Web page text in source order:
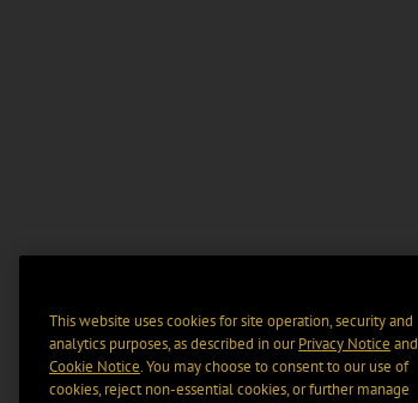
This website uses cookies for site operation, security and
analytics purposes, as described in ourPrivacy Notice and
Cookie Notice. You may choose to consent to our use of
cookies, reject non-essential cookies, or further manage